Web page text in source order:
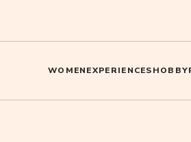
WOMENEXPERIENCESHOBBY